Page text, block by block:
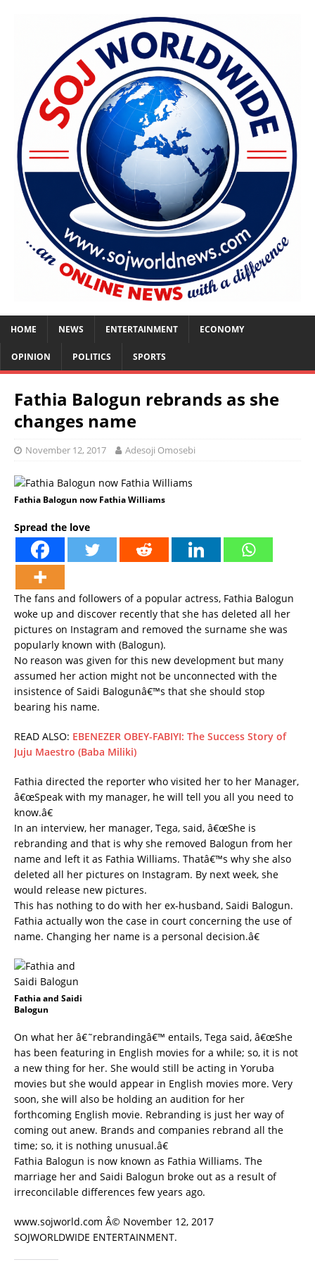
HOME NEWS ENTERTAINMENT ECONOMY
OPINION POLITICS SPORTS
Fathia Balogun rebrands as she
changes name
November 12, 2017 Adesoji Omosebi
Fathia Balogun now Fathia Williams
Spread the love
The fans and followers of a popular actress, Fathia Balogun
woke up and discover recently that she has deleted all her
pictures on Instagram and removed the surname she was
popularly known with (Balogun).
No reason was given for this new development but many
assumed her action might not be unconnected with the
insistence of Saidi Balogunâ€™s that she should stop
bearing his name.
READ ALSO: EBENEZER OBEY-FABIYI: The Success Story of
Juju Maestro (Baba Miliki)
Fathia directed the reporter who visited her to her Manager,
â€œSpeak with my manager, he will tell you all you need to
know.â€
In an interview, her manager, Tega, said, â€œShe is
rebranding and that is why she removed Balogun from her
name and left it as Fathia Williams. Thatâ€™s why she also
deleted all her pictures on Instagram. By next week, she
would release new pictures.
This has nothing to do with her ex-husband, Saidi Balogun.
Fathia actually won the case in court concerning the use of
name. Changing her name is a personal decision.â€
Fathia and Saidi
Balogun
On what her â€˜rebrandingâ€™ entails, Tega said, â€œShe
has been featuring in English movies for a while; so, it is not
a new thing for her. She would still be acting in Yoruba
movies but she would appear in English movies more. Very
soon, she will also be holding an audition for her
forthcoming English movie. Rebranding is just her way of
coming out anew. Brands and companies rebrand all the
time; so, it is nothing unusual.â€
Fathia Balogun is now known as Fathia Williams. The
marriage her and Saidi Balogun broke out as a result of
irreconcilable differences few years ago.
www.sojworld.com Â© November 12, 2017
SOJWORLDWIDE ENTERTAINMENT.